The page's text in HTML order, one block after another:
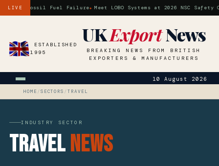
LIVE
is a Fossil Fuel Failure Meet LOBO Systems at 2026 NSC Safety
ESTABLISHED
1995
UKExportNews
BREAKING NEWS FROM BRITISH
EXPORTERS & MANUFACTURERS
10 August 2026
HOME /SECTORS /TRAVEL
INDUSTRY SECTOR
TravelNews